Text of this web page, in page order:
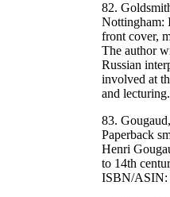
82.
Nottingham:
front cover,
The author
Russian
involved at
and
83.
Paperback
Henri
to 14th
ISBN/ASIN: